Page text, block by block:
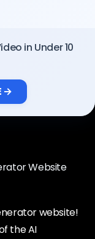
in Under 10
→
website!
the AI